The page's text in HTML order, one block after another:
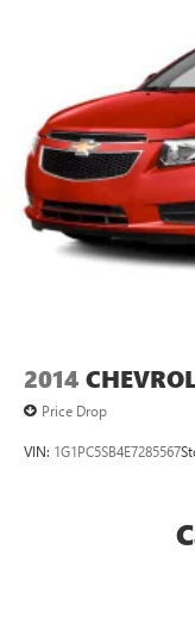
2014
Price Drop
VIN: 1G1PC5SB4E7285567